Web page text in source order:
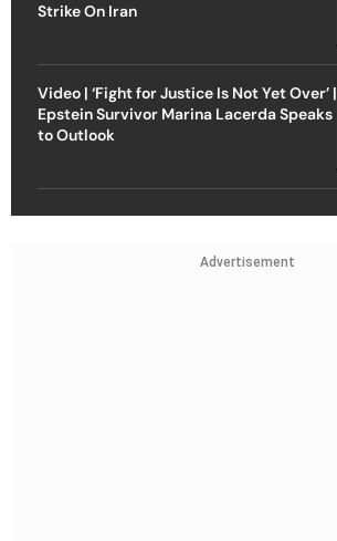
Strike On Iran
Video | ‘Fight for Justice Is Not Yet Over’ |
Epstein Survivor Marina Lacerda Speaks
to Outlook
Advertisement